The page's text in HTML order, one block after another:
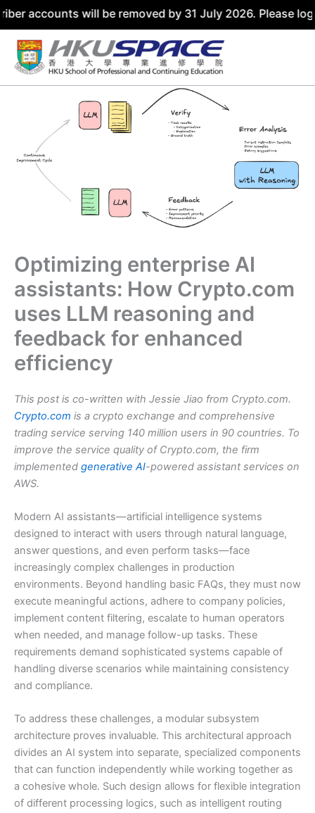
will be removed by 31 July 2026. Please log in using
Skip
content
Optimizing enterprise AI
assistants: How Crypto.com
uses LLM reasoning and
feedback for enhanced
efficiency
This post is co-written with Jessie Jiao from Crypto.com.
Crypto.com is a crypto exchange and comprehensive
trading service serving 140 million users in 90 countries. To
improve the service quality of Crypto.com, the firm
implemented generative AI-powered assistant services on
AWS.
Modern AI assistants—artificial intelligence systems
designed to interact with users through natural language,
answer questions, and even perform tasks—face
increasingly complex challenges in production
environments. Beyond handling basic FAQs, they must now
execute meaningful actions, adhere to company policies,
implement content filtering, escalate to human operators
when needed, and manage follow-up tasks. These
requirements demand sophisticated systems capable of
handling diverse scenarios while maintaining consistency
and compliance.
To address these challenges, a modular subsystem
architecture proves invaluable. This architectural approach
divides an AI system into separate, specialized components
that can function independently while working together as
a cohesive whole. Such design allows for flexible integration
of different processing logics, such as intelligent routing